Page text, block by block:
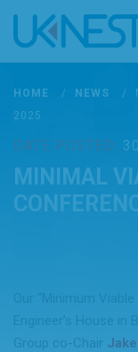
HOME / NEWS /
2025
DATE POSTED:
MINIMAL